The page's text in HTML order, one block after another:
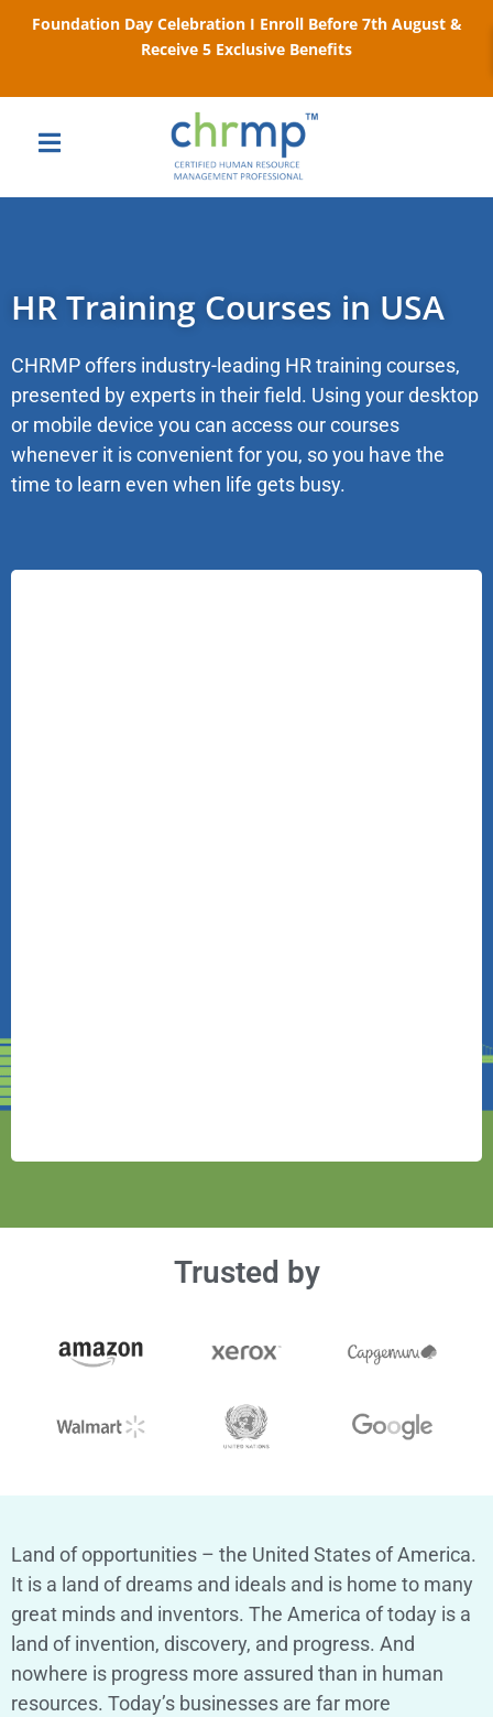
Foundation Day Celebration I Enroll Before 7th August &
Receive 5 Exclusive Benefits
HR Training Courses in USA
CHRMP offers industry-leading HR training courses,
presented by experts in their field. Using your desktop
or mobile device you can access our courses
whenever it is convenient for you, so you have the
time to learn even when life gets busy.
Trusted by
Land of opportunities – the United States of America.
It is a land of dreams and ideals and is home to many
great minds and inventors. The America of today is a
land of invention, discovery, and progress. And
nowhere is progress more assured than in human
resources. Today’s businesses are far more